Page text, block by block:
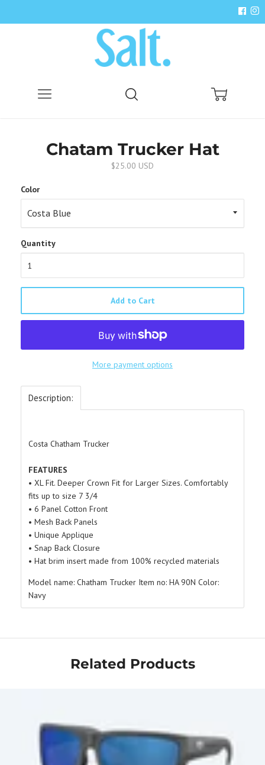
Chatam Trucker Hat
$25.00 USD
Color
Quantity
Add to Cart
More payment options
Description:
Costa Chatham Trucker
FEATURES
• XL Fit. Deeper Crown Fit for Larger Sizes. Comfortably
fits up to size 7 3/4
• 6 Panel Cotton Front
• Mesh Back Panels
• Unique Applique
• Snap Back Closure
• Hat brim insert made from 100% recycled materials
Model name: Chatham Trucker Item no: HA 90N Color:
Navy
Related Products